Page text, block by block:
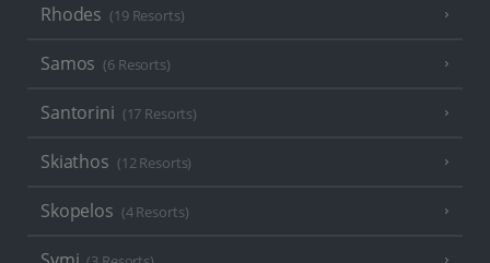
Rhodes (19 Resorts)
Samos (6 Resorts)
Santorini (17 Resorts)
Skiathos (12 Resorts)
Skopelos (4 Resorts)